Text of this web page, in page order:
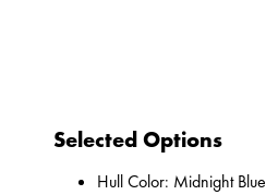
Selected Options
Hull Color: Midnight Blue